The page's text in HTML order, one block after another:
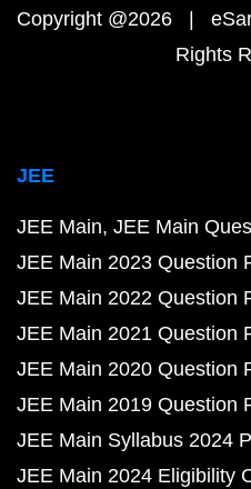
Copyright @2026 |
Rights
JEE
JEE Main JEE Main
JEE Main 2023 Question
JEE Main 2022 Question
JEE Main 2021 Question
JEE Main 2020 Question
JEE Main 2019 Question
JEE Main Syllabus 2024
JEE Main 2024 Eligibility